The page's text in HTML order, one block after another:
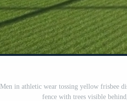
Men in athletic wear tossing yellow frisbee
fence with trees visible